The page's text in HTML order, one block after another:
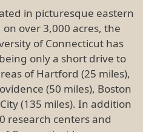
in picturesque eastern
over 3,000 acres, the
of Connecticut has
only a short drive to
of Hartford (25 miles),
(50 miles), Boston
(135 miles). In addition
research centers and